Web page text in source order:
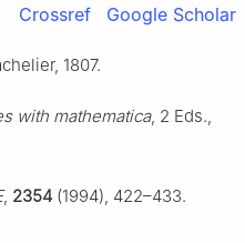
Crossref Google Scholar
1807.
with mathematica, 2 Eds.,
, 2354 (1994), 422–433.